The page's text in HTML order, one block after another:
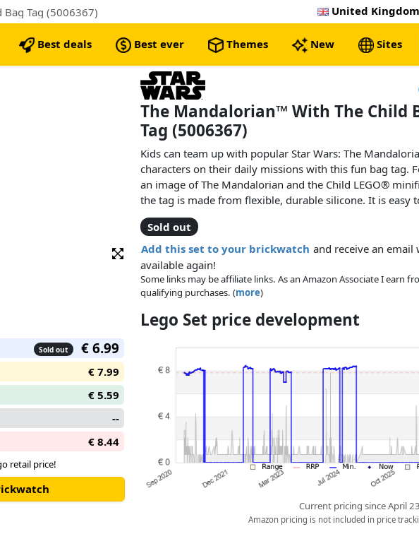
Bag Tag (5006367) United Kingdom
Best deals Best ever Themes New Sites
The Mandalorian™ With The Child
Tag (5006367)
Kids can team up with popular Star Wars: The
characters on their daily missions with this fun bag tag.
an image of The Mandalorian and the Child LEGO®
the tag is made from flexible, durable silicone. It is easy
to a bag and there is ample space on the back to write
details.
Sold out
Add this set to your brickwatch and receive an email
available again!
Some links may be affiliate links. As an Amazon Associate I earn
qualifying purchases. (more)
Sold out € 6.99
€ 7.99
€ 5.59
--
€ 8.44
retail price!
Lego Set price development
Current pricing since April
Amazon pricing is not included in price